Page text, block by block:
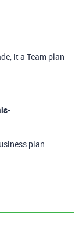
it a Team plan
plan.